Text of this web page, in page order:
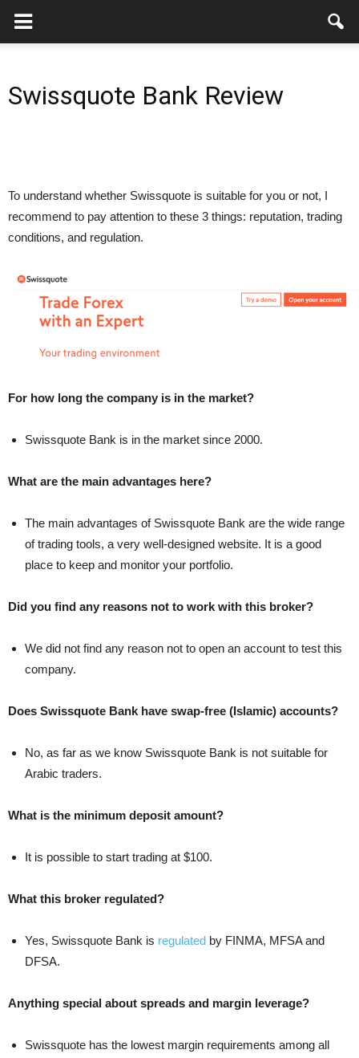
Swissquote Bank Review
To understand whether Swissquote is suitable for you or not, I
recommend to pay attention to these 3 things: reputation, trading
conditions, and regulation.
For how long the company is in the market?
Swissquote Bank is in the market since 2000.
What are the main advantages here?
The main advantages of Swissquote Bank are the wide range
of trading tools, a very well-designed website. It is a good
place to keep and monitor your portfolio.
Did you find any reasons not to work with this broker?
We did not find any reason not to open an account to test this
company.
Does Swissquote Bank have swap-free (Islamic) accounts?
No, as far as we know Swissquote Bank is not suitable for
Arabic traders.
What is the minimum deposit amount?
It is possible to start trading at $100.
What this broker regulated?
Yes, Swissquote Bank is regulated by FINMA, MFSA and
DFSA.
Anything special about spreads and margin leverage?
Swissquote has the lowest margin requirements among all